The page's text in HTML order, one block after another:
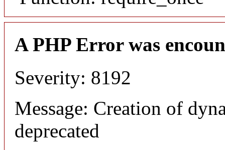
A PHP Error was
Severity: 8192
Message: Creation of
deprecated